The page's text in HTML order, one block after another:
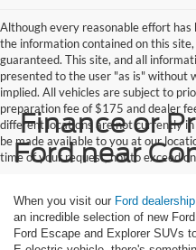
Although every reasonable effort
the information contained on this
guaranteed. This site, and all
presented to the user "as is" without
implied. All vehicles are subject to
preparation fee of $175 and dealer
different locations are not currently
be made available to you at our
time of your request, not to exceed
Finance or
Ford near
When you visit our Ford
an incredible selection of new
Ford Escape and Explorer SUVs